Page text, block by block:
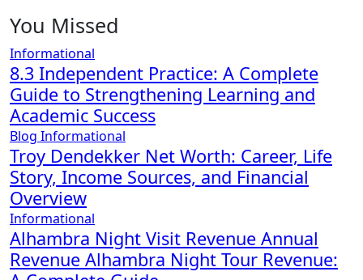
You Missed
Informational
8.3 Independent Practice: A Complete
Guide to Strengthening Learning and
Academic Success
Blog Informational
Troy Dendekker Net Worth: Career, Life
Story, Income Sources, and Financial
Overview
Informational
Alhambra Night Visit Revenue Annual
Revenue Alhambra Night Tour Revenue: